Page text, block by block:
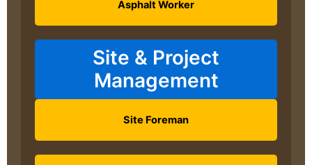
Asphalt Worker
Site & Project
Management
Site Foreman